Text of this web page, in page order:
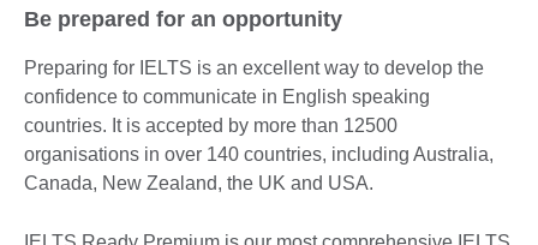
Be prepared for an opportunity
Preparing for IELTS is an excellent way to develop the
confidence to communicate in English speaking
countries. It is accepted by more than 12500
organisations in over 140 countries, including Australia,
Canada, New Zealand, the UK and USA.